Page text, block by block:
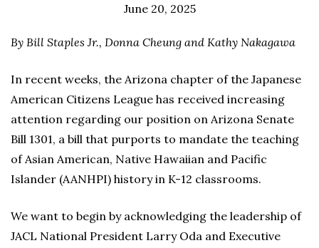
June 20, 2025
By Bill Staples Jr., Donna Cheung and Kathy Nakagawa
In recent weeks, the Arizona chapter of the Japanese
American Citizens League has received increasing
attention regarding our position on Arizona Senate
Bill 1301, a bill that purports to mandate the teaching
of Asian American, Native Hawaiian and Pacific
Islander (AANHPI) history in K-12 classrooms.
We want to begin by acknowledging the leadership of
JACL National President Larry Oda and Executive